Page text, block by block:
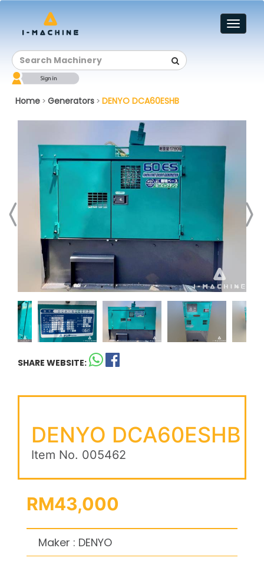
Toggle
Home > Generators > DENYO DCA60ESHB
SHARE WEBSITE:
DENYO DCA60ESHB
Item No. 005462
RM43,000
Maker : DENYO